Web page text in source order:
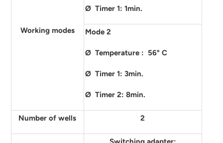
Working modes
Ø Timer 1: 1min.
Mode 2
Ø Temperature : 56° C
Ø Timer 1: 3min.
Ø Timer 2: 8min.
Number of wells 2